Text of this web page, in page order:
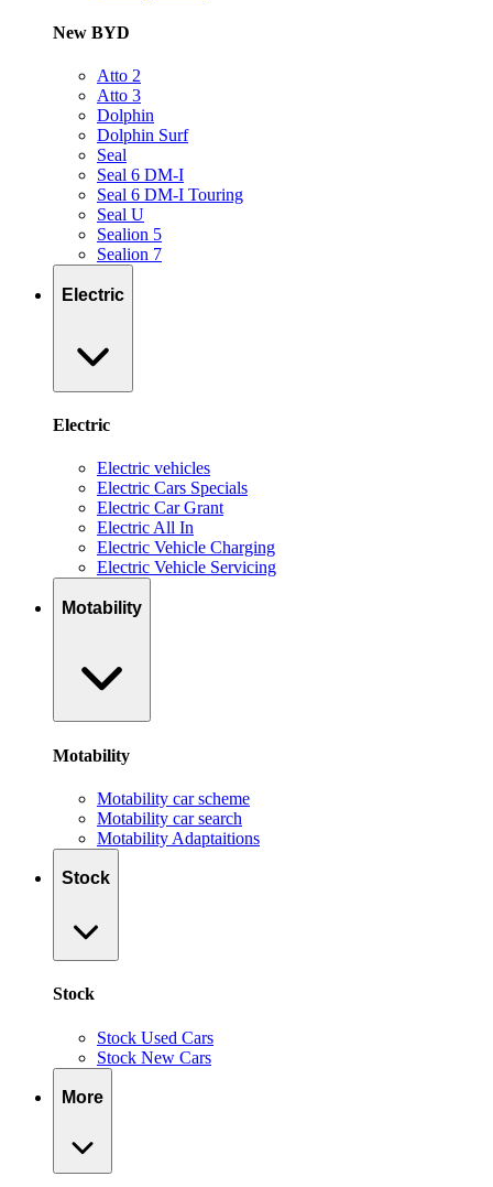
New BYD
Atto 2
Atto 3
Dolphin
Dolphin Surf
Seal
Seal 6 DM-I
Seal 6 DM-I Touring
Seal U
Sealion 5
Sealion 7
Electric
Electric
Electric vehicles
Electric Cars Specials
Electric Car Grant
Electric All In
Electric Vehicle Charging
Electric Vehicle Servicing
Motability
Motability
Motability car scheme
Motability car search
Motability Adaptaitions
Stock
Stock
Stock Used Cars
Stock New Cars
More